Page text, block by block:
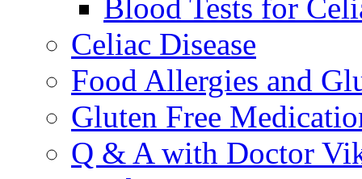
Blood Tests for
Celiac Disease
Food Allergies and
Gluten Free
Q & A with Doctor